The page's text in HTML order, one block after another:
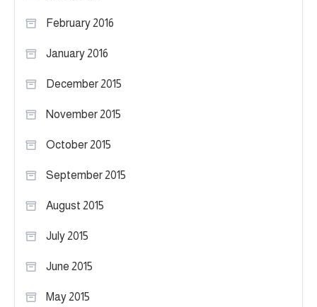
February 2016
January 2016
December 2015
November 2015
October 2015
September 2015
August 2015
July 2015
June 2015
May 2015